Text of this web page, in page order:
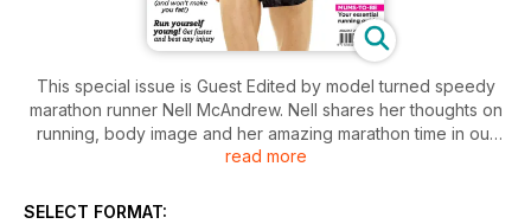
This special issue is Guest Edited by model turned speedy
marathon runner Nell McAndrew. Nell shares her thoughts on
running, body image and her amazing marathon time in our
exclusive interview and also reveals her top exercises that
got her great legs. There's also Nell's top fashions and an
read more
SELECT FORMAT: